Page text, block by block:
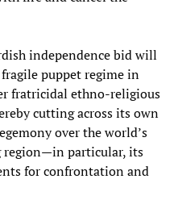
independence bid will
puppet regime in
fratricidal ethno-religious
cutting across its own
over the world’s
particular, its
for confrontation and